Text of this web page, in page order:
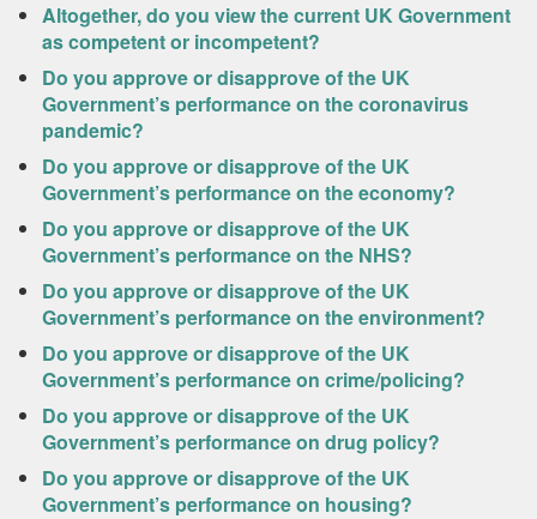
Altogether, do you view the current UK Government
as competent or incompetent?
Do you approve or disapprove of the UK
Government’s performance on the coronavirus
pandemic?
Do you approve or disapprove of the UK
Government’s performance on the economy?
Do you approve or disapprove of the UK
Government’s performance on the NHS?
Do you approve or disapprove of the UK
Government’s performance on the environment?
Do you approve or disapprove of the UK
Government’s performance on crime/policing?
Do you approve or disapprove of the UK
Government’s performance on drug policy?
Do you approve or disapprove of the UK
Government’s performance on housing?